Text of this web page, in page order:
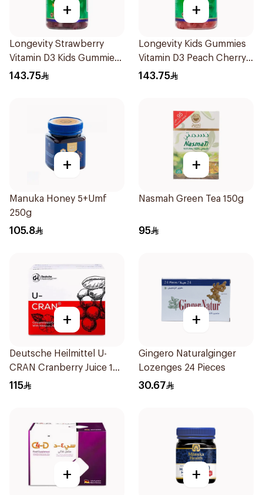
+
Longevity Strawberry
Vitamin D3 Kids Gummies
74 Pieces
143.75
+
Longevity Kids Gummies
Vitamin D3 Peach Cherry
74 Pieces
143.75
+
Manuka Honey 5+Umf
250g
105.8
+
Nasmah Green Tea 150g
95
+
Deutsche Heilmittel U-
CRAN Cranberry Juice 10
Pieces
115
+
Gingero Naturalginger
Lozenges 24 Pieces
30.67
+ +